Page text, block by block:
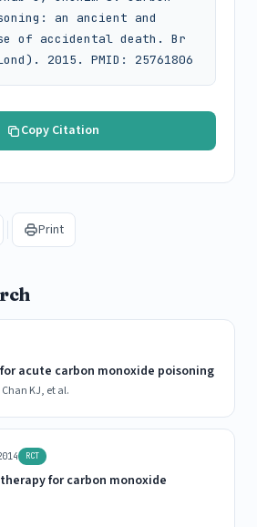
an ancient and
of accidental death. Br
2015. PMID: 25761806
Copy Citation
Print
acute carbon monoxide poisoning
KJ, et al.
RCT
for carbon monoxide